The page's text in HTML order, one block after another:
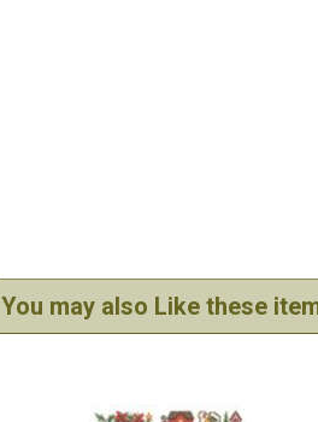
You may also Like these